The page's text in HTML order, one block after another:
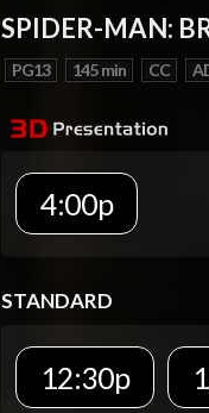
SPIDER-MAN:
PG13 145 min CC
4:00p
STANDARD
12:30p